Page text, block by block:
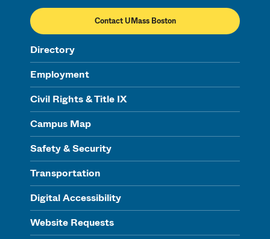
Contact UMass Boston
Directory
Employment
Civil Rights & Title IX
Campus Map
Safety & Security
Transportation
Digital Accessibility
Website Requests